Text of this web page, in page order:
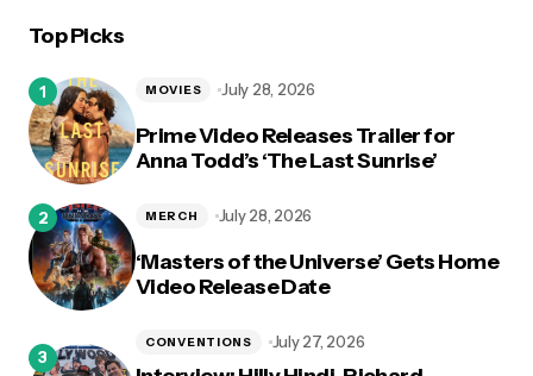
Top Picks
Prime Video Releases Trailer for
Anna Todd’s ‘The Last Sunrise’
MOVIES July 28, 2026
‘Masters of the Universe’ Gets Home
Video Release Date
MERCH July 28, 2026
CONVENTIONS July 27, 2026